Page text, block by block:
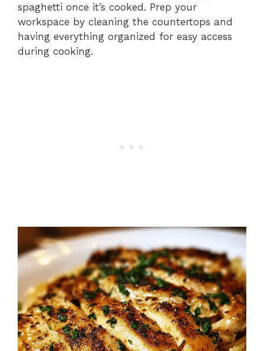
spaghetti once it’s cooked. Prep your
workspace by cleaning the countertops and
having everything organized for easy access
during cooking.